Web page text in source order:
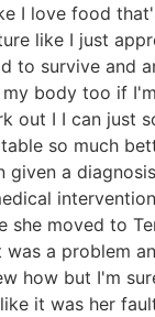
I love food
like I just
to survive and
body too if
out I I can just
so much
given a
she moved to
a problem
how but I'm
it was her